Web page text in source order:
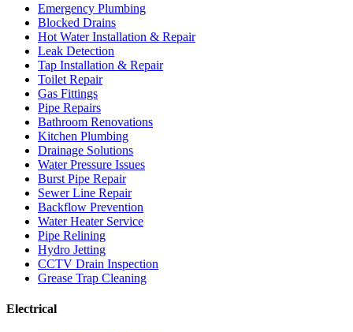
Emergency Plumbing
Blocked Drains
Hot Water Installation & Repair
Leak Detection
Tap Installation & Repair
Toilet Repair
Gas Fittings
Pipe Repairs
Bathroom Renovations
Kitchen Plumbing
Drainage Solutions
Water Pressure Issues
Burst Pipe Repair
Sewer Line Repair
Backflow Prevention
Water Heater Service
Pipe Relining
Hydro Jetting
CCTV Drain Inspection
Grease Trap Cleaning
Electrical